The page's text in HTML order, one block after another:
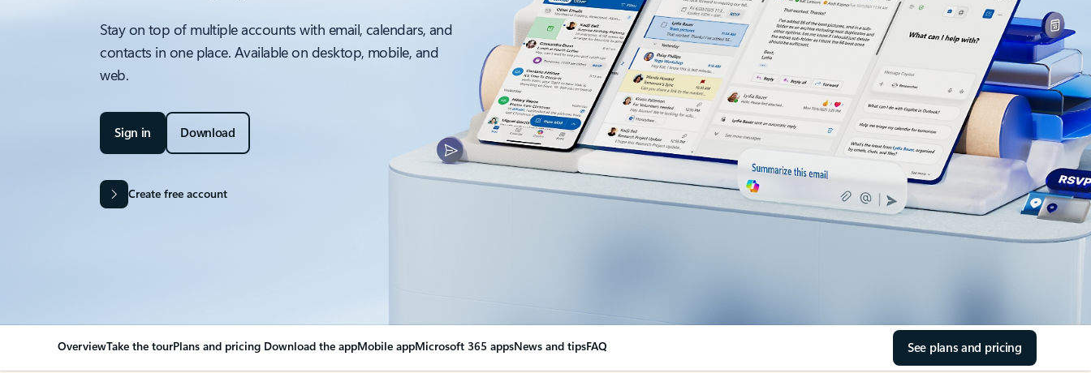
Stay on top of multiple accounts with email, calendars, and
contacts in one place. Available on desktop, mobile, and
web.
Sign in Download
Create free account
OverviewTake the tourPlans and pricing Download the appMobile appMicrosoft 365 appsNews and tipsFAQ See plans and pricing